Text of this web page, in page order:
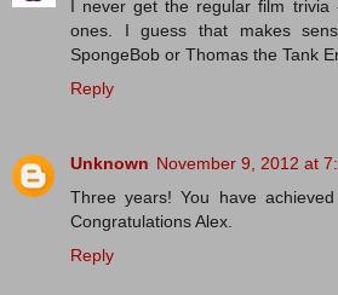
I never get the regular film
ones. I guess that makes
SpongeBob or Thomas the Tank
Reply
Unknown November 9, 2012 at
Three years! You have
Congratulations Alex.
Reply